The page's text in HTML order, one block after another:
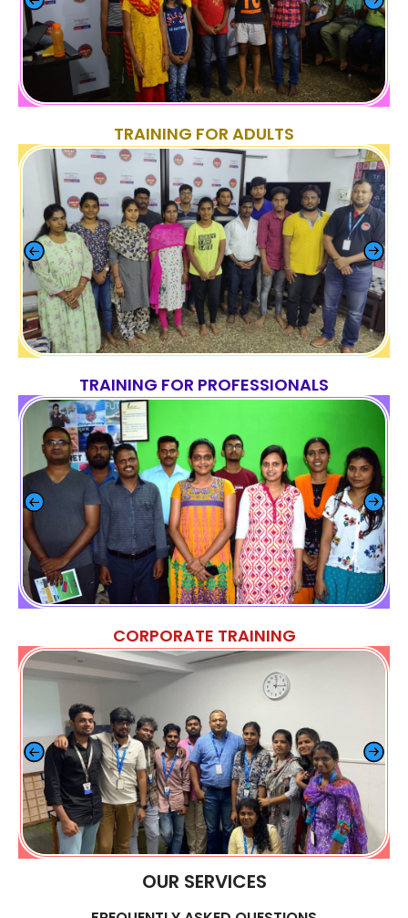
TRAINING FOR ADULTS
TRAINING FOR PROFESSIONALS
CORPORATE TRAINING
OUR SERVICES